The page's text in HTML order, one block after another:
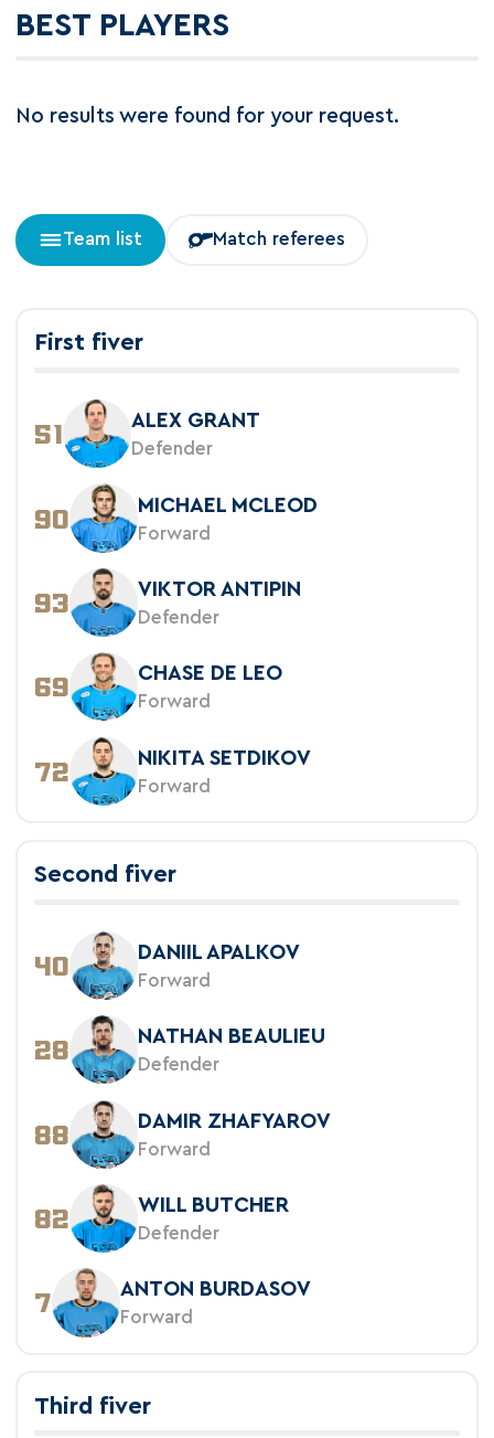
BEST PLAYERS
No results were found for your request.
Team list Match referees
First fiver
51 ALEX GRANT
Defender
90 MICHAEL MCLEOD
Forward
93 VIKTOR ANTIPIN
Defender
69 CHASE DE LEO
Forward
72 NIKITA SETDIKOV
Forward
Second fiver
40 DANIIL APALKOV
Forward
28 NATHAN BEAULIEU
Defender
88 DAMIR ZHAFYAROV
Forward
82 WILL BUTCHER
Defender
7 ANTON BURDASOV
Forward
Third fiver